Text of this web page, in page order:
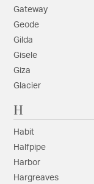
Gateway
Geode
Gilda
Gisele
Giza
Glacier
H
Habit
Halfpipe
Harbor
Hargreaves